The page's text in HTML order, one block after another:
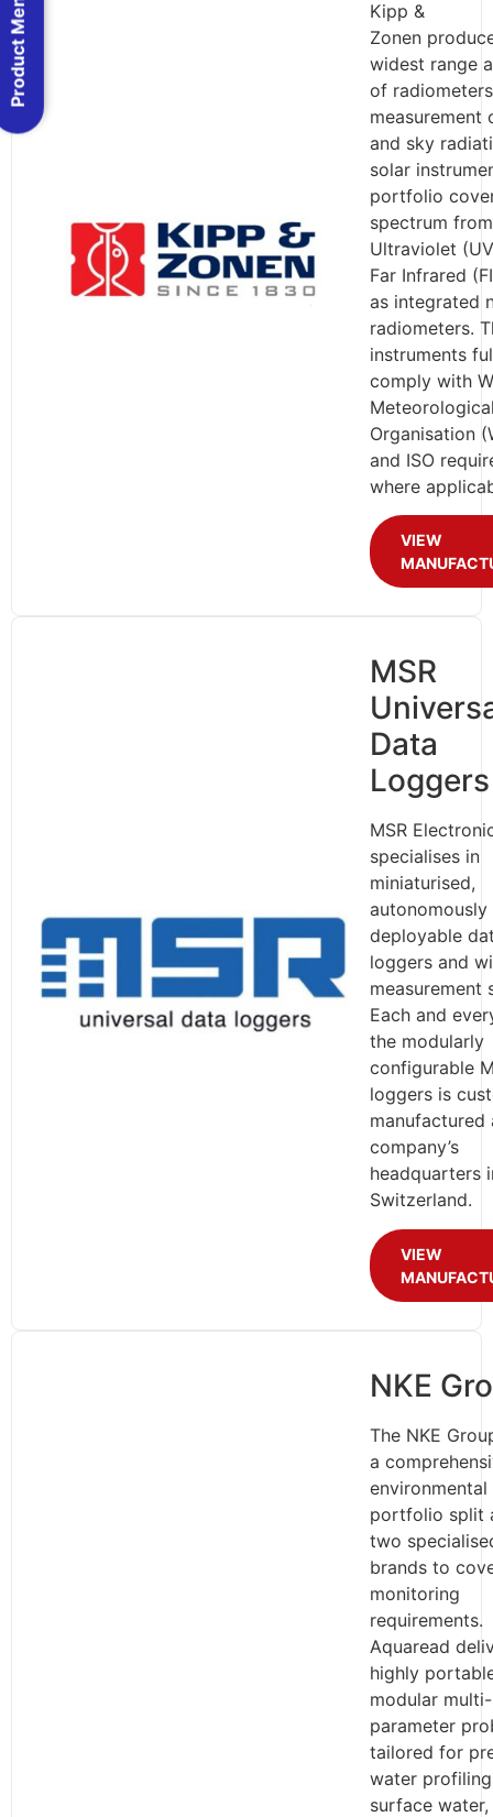
Kipp &
Zonen
widest range
of
measurement
and sky
solar
portfolio
spectrum
Ultraviolet
Far Infrared
as integrated
radiometers.
instruments
comply with
Organisation
and ISO
where
VIEW
MSR
Data
Loggers
MSR
specialises in
miniaturised,
autonomously
deployable
loggers and
measurement
Each and
the modularly
configurable
loggers is
manufactured
company’s
headquarters
Switzerland.
VIEW
NKE
The NKE
a
environmental
portfolio split
two
brands to
monitoring
requirements.
Aquaread
highly
modular multi-
parameter
tailored for
water
surface water,
Product Menu